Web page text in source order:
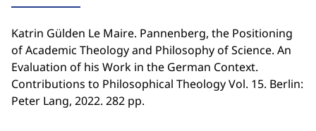
Katrin Gülden Le Maire. Pannenberg, the Positioning
of Academic Theology and Philosophy of Science. An
Evaluation of his Work in the German Context.
Contributions to Philosophical Theology Vol. 15. Berlin:
Peter Lang, 2022. 282 pp.